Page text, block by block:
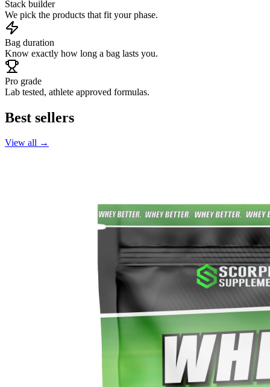
Stack builder
We pick the products that fit your phase.
Bag duration
Know exactly how long a bag lasts you.
Pro grade
Lab tested, athlete approved formulas.
Best sellers
View all →